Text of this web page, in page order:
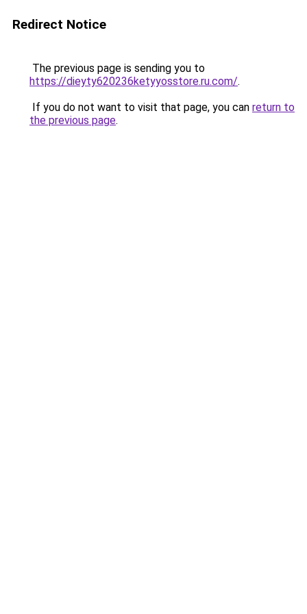
Redirect Notice
The previous page is sending you to
https://dieyty620236ketyyosstore.ru.com/.
If you do not want to visit that page, you can return to
the previous page.